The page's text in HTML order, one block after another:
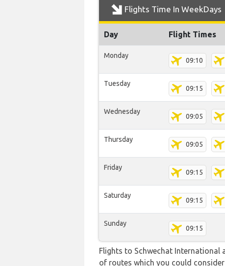
Flights Time In WeekDays
Day Flight Times
Monday
09:10
Tuesday
09:15
Wednesday
09:05
Thursday
09:05
Friday
09:15
Saturday
09:15
Sunday
09:15
Flights to Schwechat
of routes which you could